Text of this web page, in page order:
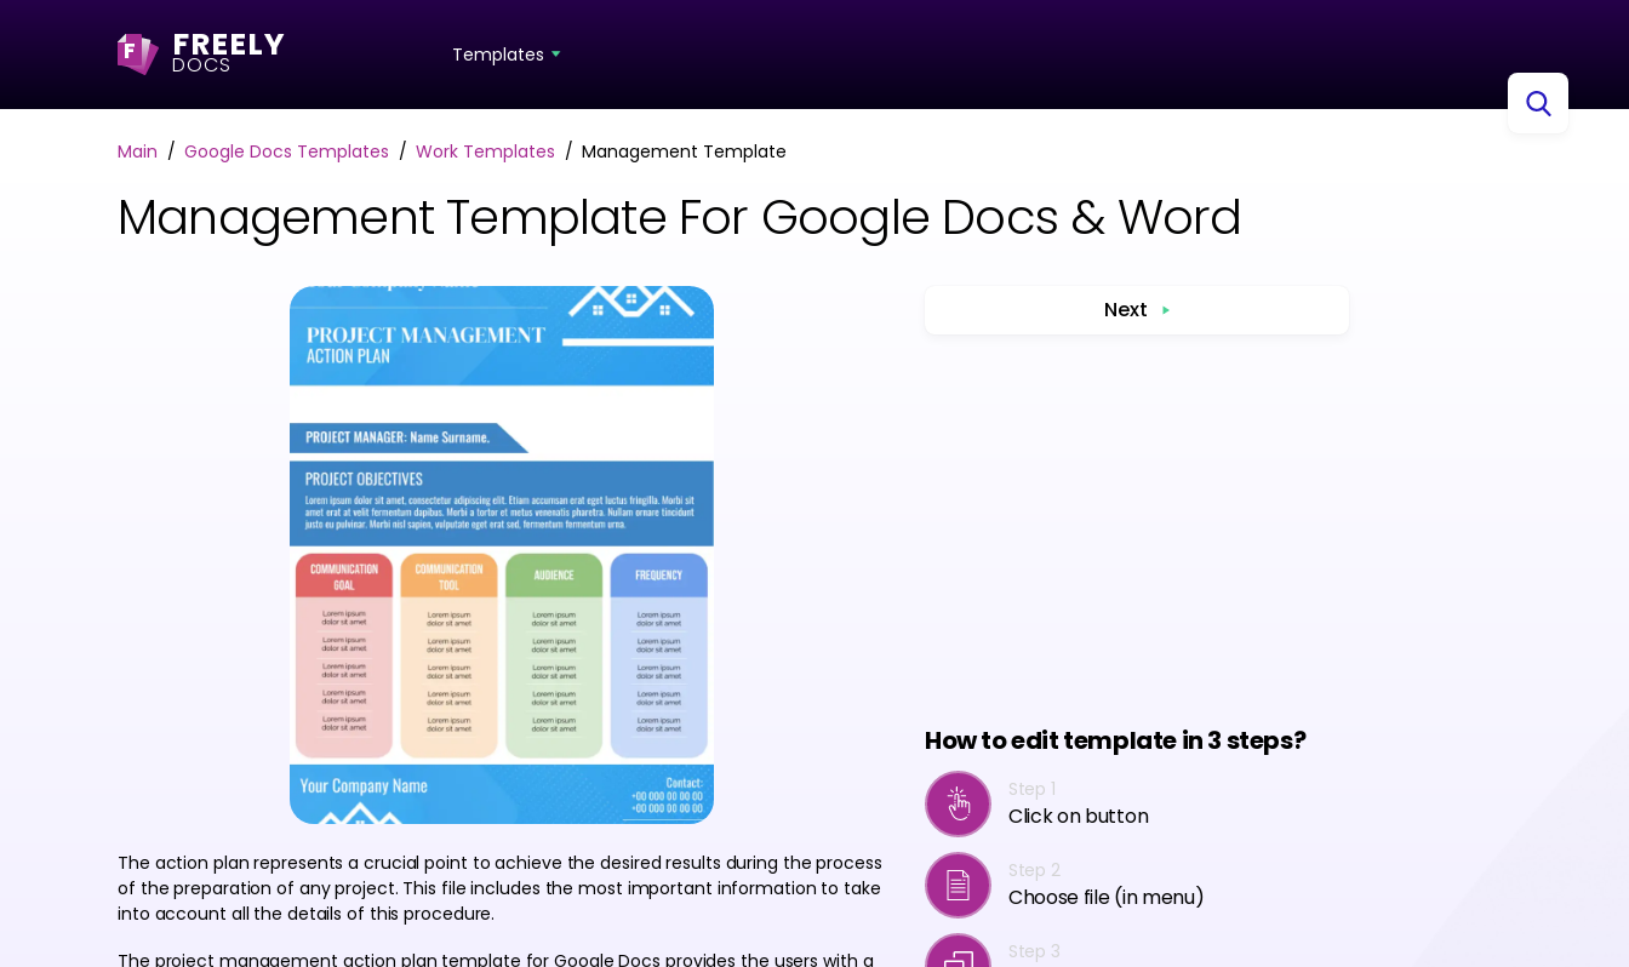
F FREELY
DOCS Templates
Main Google Docs Templates Work Templates Management Template
Management Template For Google Docs & Word
The action plan represents a crucial point to achieve the desired results during the process
of the preparation of any project. This file includes the most important information to take
into account all the details of this procedure.
The project management action plan template for Google Docs provides the users with a
Next
How to edit template in 3 steps?
Step 1
Click on button
Step 2
Choose file (in menu)
Step 3